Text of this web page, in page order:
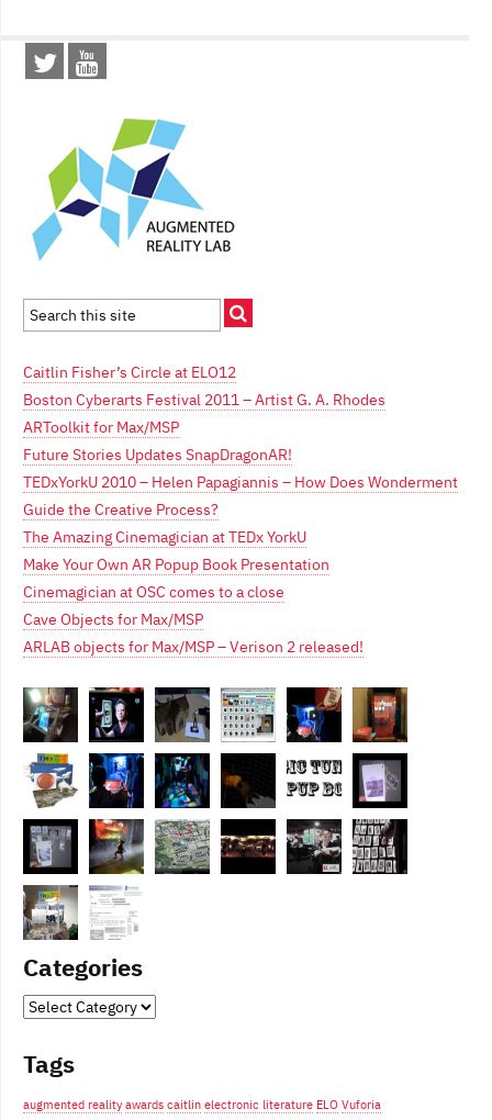
Caitlin Fisher’s Circle at ELO12
Boston Cyberarts Festival 2011 – Artist G. A. Rhodes
ARToolkit for Max/MSP
Future Stories Updates SnapDragonAR!
TEDxYorkU 2010 – Helen Papagiannis – How Does Wonderment
Guide the Creative Process?
The Amazing Cinemagician at TEDx YorkU
Make Your Own AR Popup Book Presentation
Cinemagician at OSC comes to a close
Cave Objects for Max/MSP
ARLAB objects for Max/MSP – Verison 2 released!
Categories
Categories
Tags
augmented reality awards caitlin electronic literature ELO Vuforia